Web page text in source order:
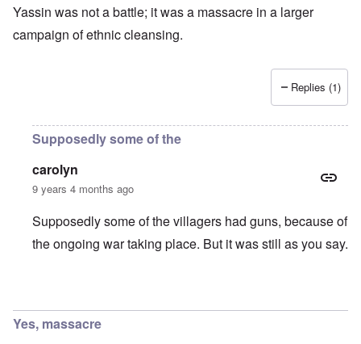
Yassin was not a battle; it was a massacre in a larger
campaign of ethnic cleansing.
Replies (1)
Supposedly some of the
carolyn
9 years 4 months ago
Supposedly some of the villagers had guns, because of
the ongoing war taking place. But it was still as you say.
Yes, massacre